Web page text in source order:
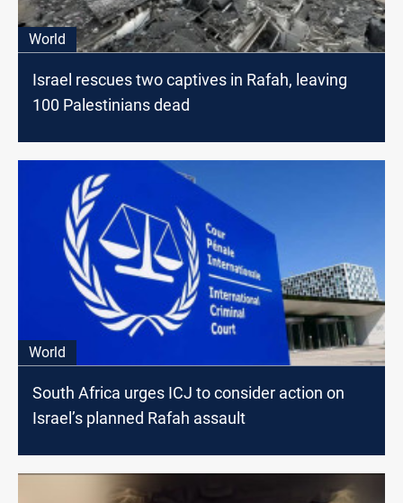
World
Israel rescues two captives in Rafah, leaving
100 Palestinians dead
World
South Africa urges ICJ to consider action on
Israel’s planned Rafah assault